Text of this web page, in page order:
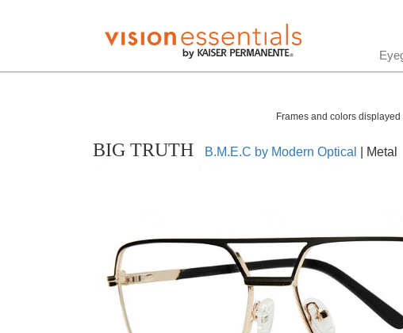
Frames and colors
BIG TRUTH B.M.E.C by Modern Optical | Metal